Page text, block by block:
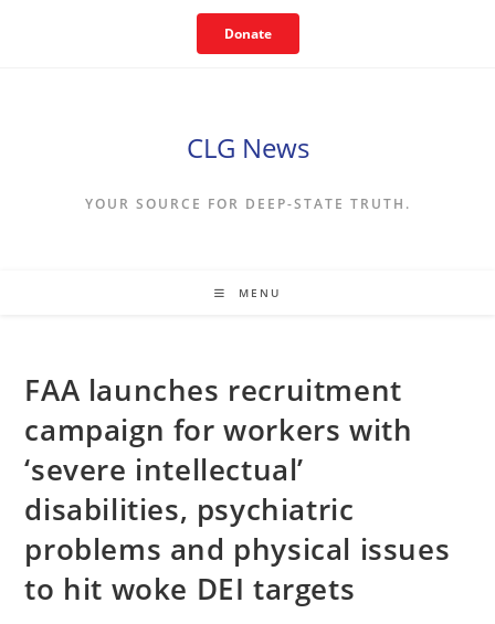
Donate
CLG News
YOUR SOURCE FOR DEEP-STATE TRUTH.
MENU
FAA launches recruitment
campaign for workers with
‘severe intellectual’
disabilities, psychiatric
problems and physical issues
to hit woke DEI targets